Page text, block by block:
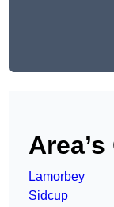
Lamorbey
Sidcup